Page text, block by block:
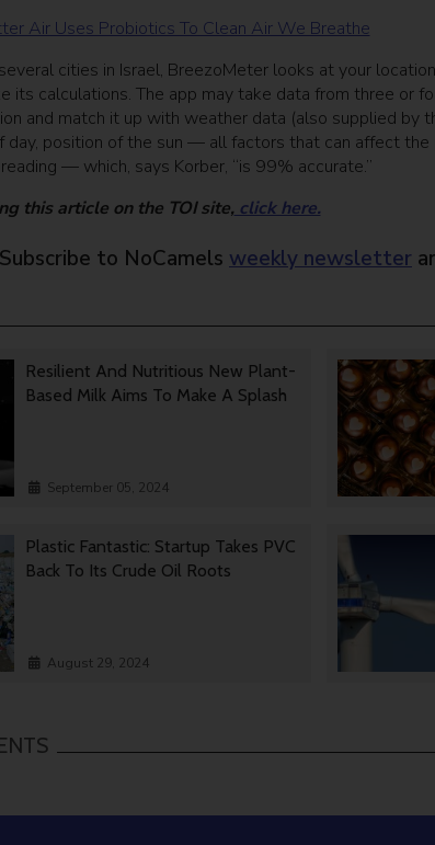
Air Uses Probiotics To Clean Air We Breathe
cities in Israel, BreezoMeter looks at your
its calculations. The app may take data from three or
and match it up with weather data (also supplied by
day, position of the sun — all factors that can affect
— which, says Korber, “is 99% accurate.”
this article on the TOI site, click here.
Subscribe to NoCamels weekly newsletter
Resilient And Nutritious New Plant-
Based Milk Aims To Make A Splash
September 05, 2024
Plastic Fantastic: Startup Takes PVC
Back To Its Crude Oil Roots
August 29, 2024